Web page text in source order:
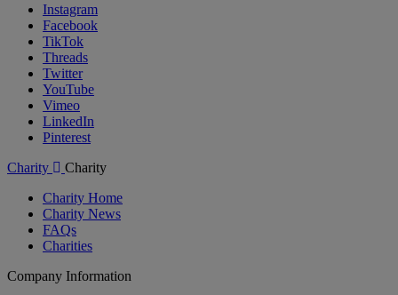
Instagram
Facebook
TikTok
Threads
Twitter
YouTube
Vimeo
LinkedIn
Pinterest
Charity
Charity
Charity Home
Charity News
FAQs
Charities
Company Information